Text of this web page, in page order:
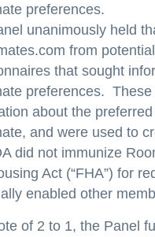
preferences.
unanimously held
from
that sought
preferences.
about the
and were used to
did not immunize
Act (“FHA”) for
enabled other
of 2 to 1, the Panel